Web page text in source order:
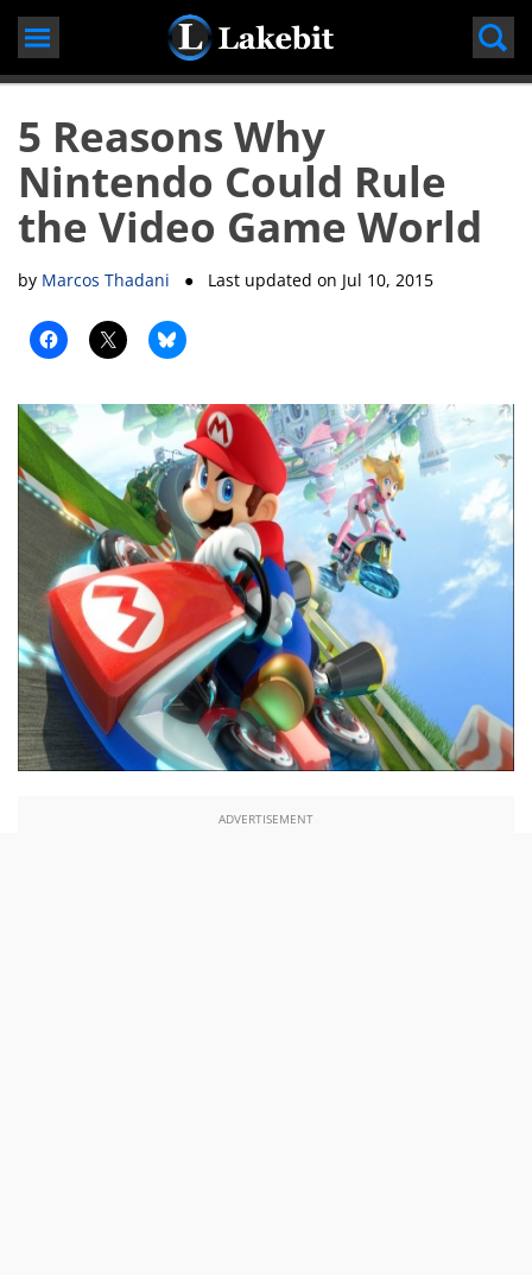
Skip
content
5 Reasons Why
Nintendo Could Rule
the Video Game World
by Marcos Thadani ● Last updated on Jul 10, 2015
ADVERTISEMENT